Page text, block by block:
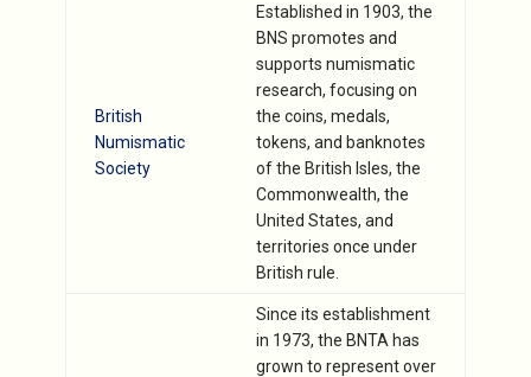
British
Numismatic
Society
Established in 1903, the
BNS promotes and
supports numismatic
research, focusing on
the coins, medals,
tokens, and banknotes
of the British Isles, the
Commonwealth, the
United States, and
territories once under
British rule.
Since its establishment
in 1973, the BNTA has
grown to represent over